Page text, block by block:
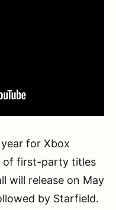
for Xbox
of first-party titles
will release on May
by Starfield.